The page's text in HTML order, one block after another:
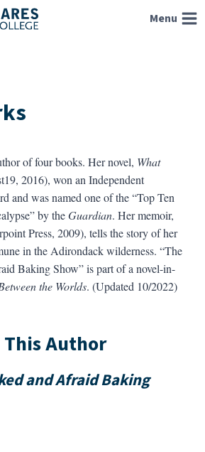
Menu
of four books. Her novel, What
2016), won an Independent
and was named one of the “Top Ten
by theGuardian. Her memoir,
Press, 2009), tells the story of her
in the Adirondack wilderness. “The
Baking Show” is part of a novel-in-
the Worlds. (Updated 10/2022)
Author
and Afraid Baking